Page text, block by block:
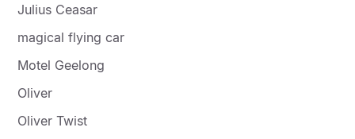
Julius Ceasar
magical flying car
Motel Geelong
Oliver
Oliver Twist